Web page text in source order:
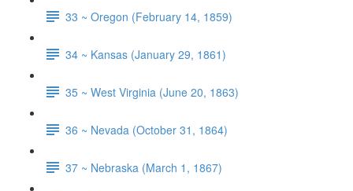
33 ~ Oregon (February 14, 1859)
34 ~ Kansas (January 29, 1861)
35 ~ West Virginia (June 20, 1863)
36 ~ Nevada (October 31, 1864)
37 ~ Nebraska (March 1, 1867)